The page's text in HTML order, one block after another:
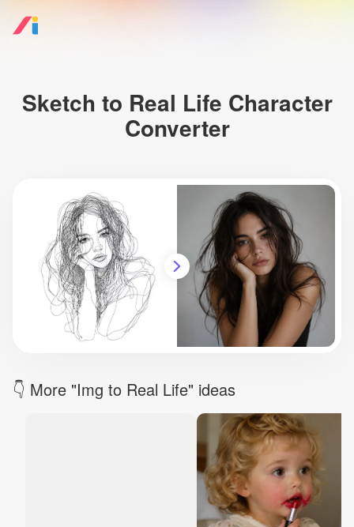
Sketch to Real Life Character
Converter
👇 More "Img to Real Life" ideas